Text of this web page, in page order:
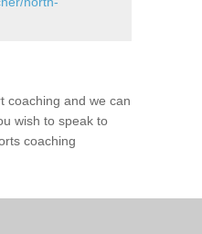
coaching and we can
wish to speak to
coaching